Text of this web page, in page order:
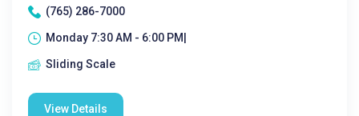
(765) 286-7000
Monday 7:30 AM - 6:00 PM|
Sliding Scale
View Details